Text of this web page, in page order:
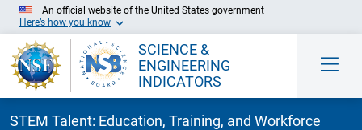
An official website of the United States government
Here’s how you know
SCIENCE &
ENGINEERING
INDICATORS
STEM Talent: Education, Training, and Workforce